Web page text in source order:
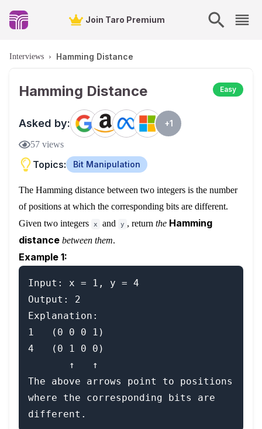
Join Taro Premium
Interviews › Hamming Distance
Hamming Distance Easy
Asked by: +1
57 views
Topics: Bit Manipulation
The Hamming distance between two integers is the number
of positions at which the corresponding bits are different.
Given two integers x and y , return the Hamming
distance between them.
Example 1:
Input: x = 1, y = 4
Output: 2
Explanation:
1   (0 0 0 1)
4   (0 1 0 0)
The above arrows point to positions
where the corresponding bits are